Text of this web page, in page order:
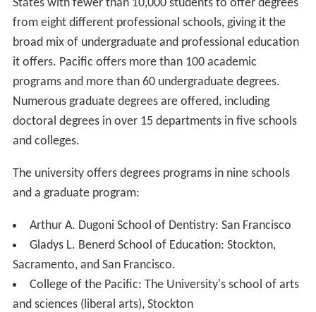
States with fewer than 10,000 students to offer degrees
from eight different professional schools, giving it the
broad mix of undergraduate and professional education
it offers. Pacific offers more than 100 academic
programs and more than 60 undergraduate degrees.
Numerous graduate degrees are offered, including
doctoral degrees in over 15 departments in five schools
and colleges.
The university offers degrees programs in nine schools
and a graduate program:
Arthur A. Dugoni School of Dentistry: San Francisco
Gladys L. Benerd School of Education: Stockton,
Sacramento, and San Francisco.
College of the Pacific: The University's school of arts
and sciences (liberal arts), Stockton